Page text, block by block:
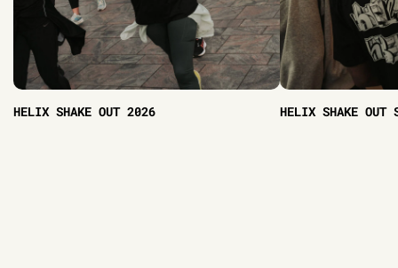
HELIX SHAKE OUT 2026 HELIX SHAKE OUT